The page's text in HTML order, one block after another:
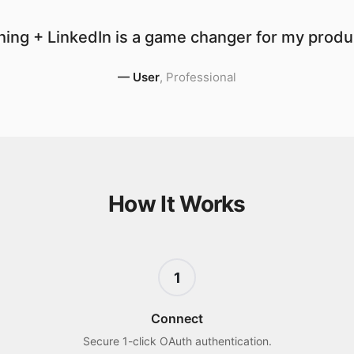
+ LinkedIn is a game changer for my
— User, Professional
How It Works
1
Connect
Secure 1-click OAuth authentication.